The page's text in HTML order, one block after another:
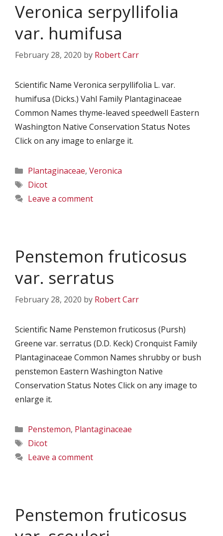
Veronica serpyllifolia
var. humifusa
February 28, 2020 by Robert Carr
Scientific Name Veronica serpyllifolia L. var.
humifusa (Dicks.) Vahl Family Plantaginaceae
Common Names thyme-leaved speedwell Eastern
Washington Native Conservation Status Notes
Click on any image to enlarge it.
Categories
Plantaginaceae, Veronica
Tags
Dicot
Leave a comment
Penstemon fruticosus
var. serratus
February 28, 2020 by Robert Carr
Scientific Name Penstemon fruticosus (Pursh)
Greene var. serratus (D.D. Keck) Cronquist Family
Plantaginaceae Common Names shrubby or bush
penstemon Eastern Washington Native
Conservation Status Notes Click on any image to
enlarge it.
Categories
Penstemon, Plantaginaceae
Tags
Dicot
Leave a comment
Penstemon fruticosus